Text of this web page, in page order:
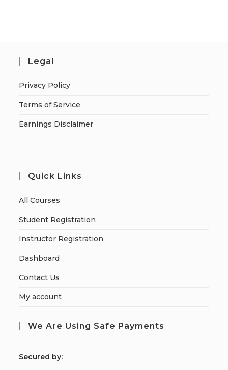
Legal
Privacy Policy
Terms of Service
Earnings Disclaimer
Quick Links
All Courses
Student Registration
Instructor Registration
Dashboard
Contact Us
My account
We Are Using Safe Payments
Secured by: